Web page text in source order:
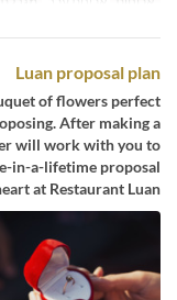
Luan proposal plan
of flowers perfect
After making a
will work with you to
in-a-lifetime proposal
at Restaurant Luan.